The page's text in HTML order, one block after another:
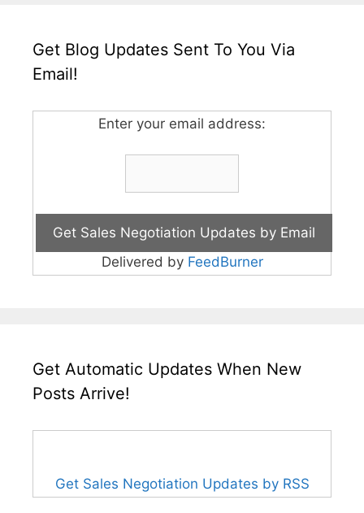
Get Blog Updates Sent To You Via
Email!
Enter your email address:
Delivered by FeedBurner
Get Automatic Updates When New
Posts Arrive!
Get Sales Negotiation Updates by RSS